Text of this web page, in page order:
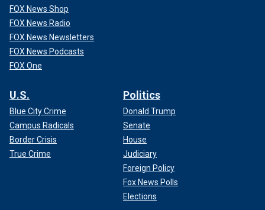
FOX News Shop
FOX News Radio
FOX News Newsletters
FOX News Podcasts
FOX One
U.S.
Blue City Crime
Campus Radicals
Border Crisis
True Crime
Politics
Donald Trump
Senate
House
Judiciary
Foreign Policy
Fox News Polls
Elections